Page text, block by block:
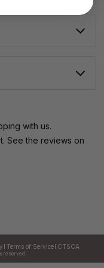
with us.
See the reviews on
reserved.
Terms of Service CTSCA